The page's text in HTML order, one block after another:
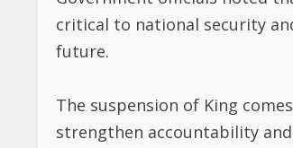
critical to national security
future.
The suspension of King
strengthen accountability